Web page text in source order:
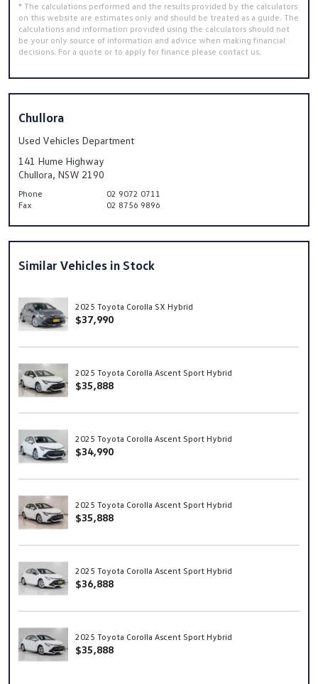
* The calculations performed and the results provided by the calculators
on this website are estimates only and should be treated as a guide. The
calculations and information provided using the calculators should not
be your only source of information and advice when making financial
decisions. For a quote or to apply for finance please contact us.
Chullora
Used Vehicles Department
141 Hume Highway
Chullora, NSW 2190
Phone
02 9072 0711
Fax
02 8756 9896
Similar Vehicles in Stock
2025 Toyota Corolla SX Hybrid
$37,990
2025 Toyota Corolla Ascent Sport Hybrid
$35,888
2025 Toyota Corolla Ascent Sport Hybrid
$34,990
2025 Toyota Corolla Ascent Sport Hybrid
$35,888
2025 Toyota Corolla Ascent Sport Hybrid
$36,888
2025 Toyota Corolla Ascent Sport Hybrid
$35,888